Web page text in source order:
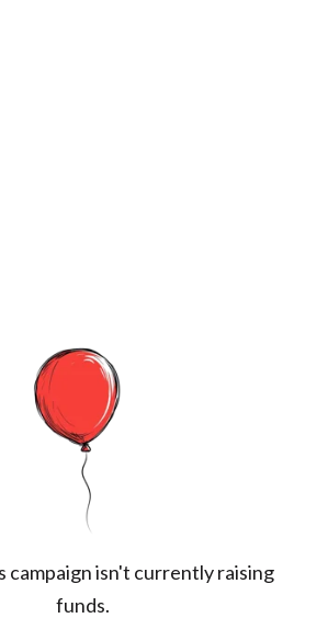
campaign isn't currently raising
funds.